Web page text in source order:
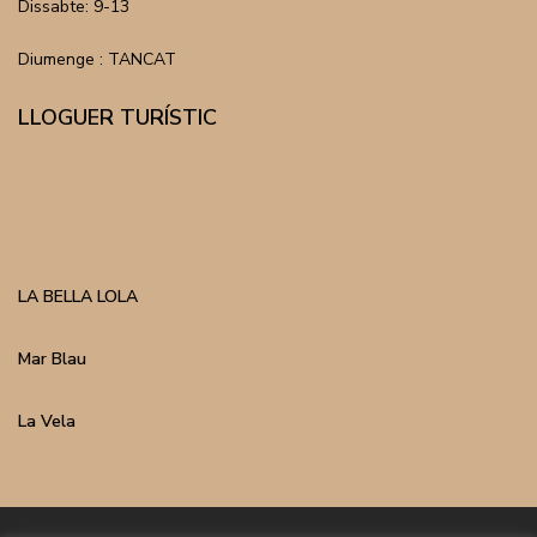
Dissabte: 9-13
Diumenge : TANCAT
LLOGUER TURÍSTIC
LA BELLA LOLA
Mar Blau
La Vela